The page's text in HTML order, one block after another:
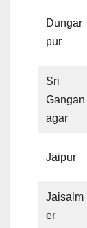
Dungar
pur
Sri
Gangan
agar
Jaipur
Jaisalm
er